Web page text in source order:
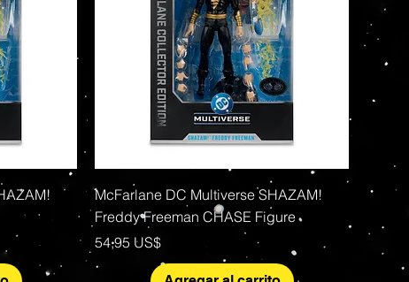
Vista rápida
McFarlane DC Multiverse SHAZAM!
Freddy Freeman CHASE Figure
Precio
54,95 US$